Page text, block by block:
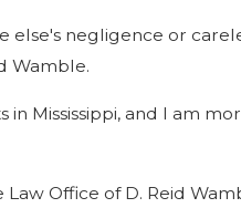
else's negligence or
Wamble.
Mississippi, and I am
Office of D. Reid